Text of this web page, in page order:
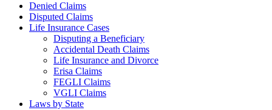
Denied Claims
Disputed Claims
Life Insurance Cases
Disputing a Beneficiary
Accidental Death Claims
Life Insurance and Divorce
Erisa Claims
FEGLI Claims
VGLI Claims
Laws by State